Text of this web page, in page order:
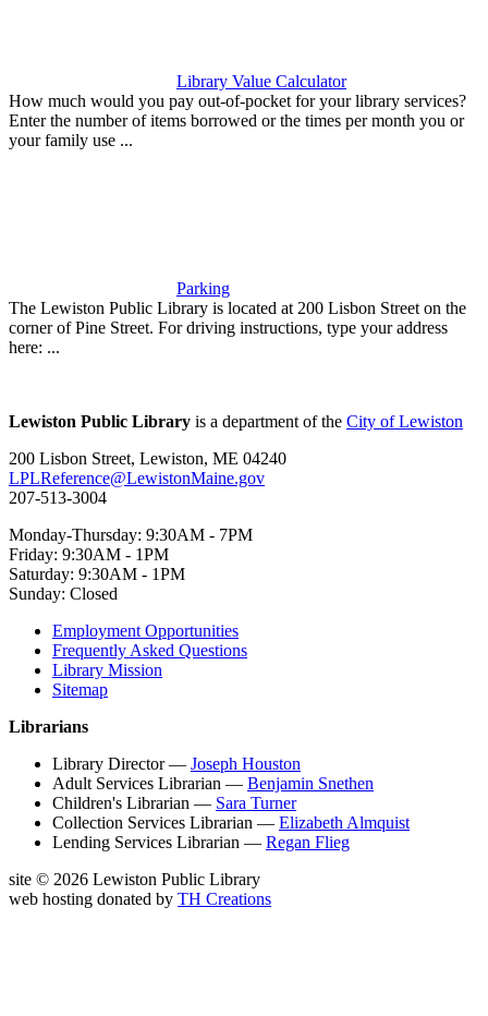
Library Value Calculator
How much would you pay out-of-pocket for your library services?
Enter the number of items borrowed or the times per month you or
your family use ...
Parking
The Lewiston Public Library is located at 200 Lisbon Street on the
corner of Pine Street. For driving instructions, type your address
here: ...
Lewiston Public Library is a department of the City of Lewiston
200 Lisbon Street, Lewiston, ME 04240
LPLReference@LewistonMaine.gov
207-513-3004
Monday-Thursday: 9:30AM - 7PM
Friday: 9:30AM - 1PM
Saturday: 9:30AM - 1PM
Sunday: Closed
Employment Opportunities
Frequently Asked Questions
Library Mission
Sitemap
Librarians
Library Director — Joseph Houston
Adult Services Librarian — Benjamin Snethen
Children's Librarian — Sara Turner
Collection Services Librarian — Elizabeth Almquist
Lending Services Librarian — Regan Flieg
site © 2026 Lewiston Public Library
web hosting donated by TH Creations